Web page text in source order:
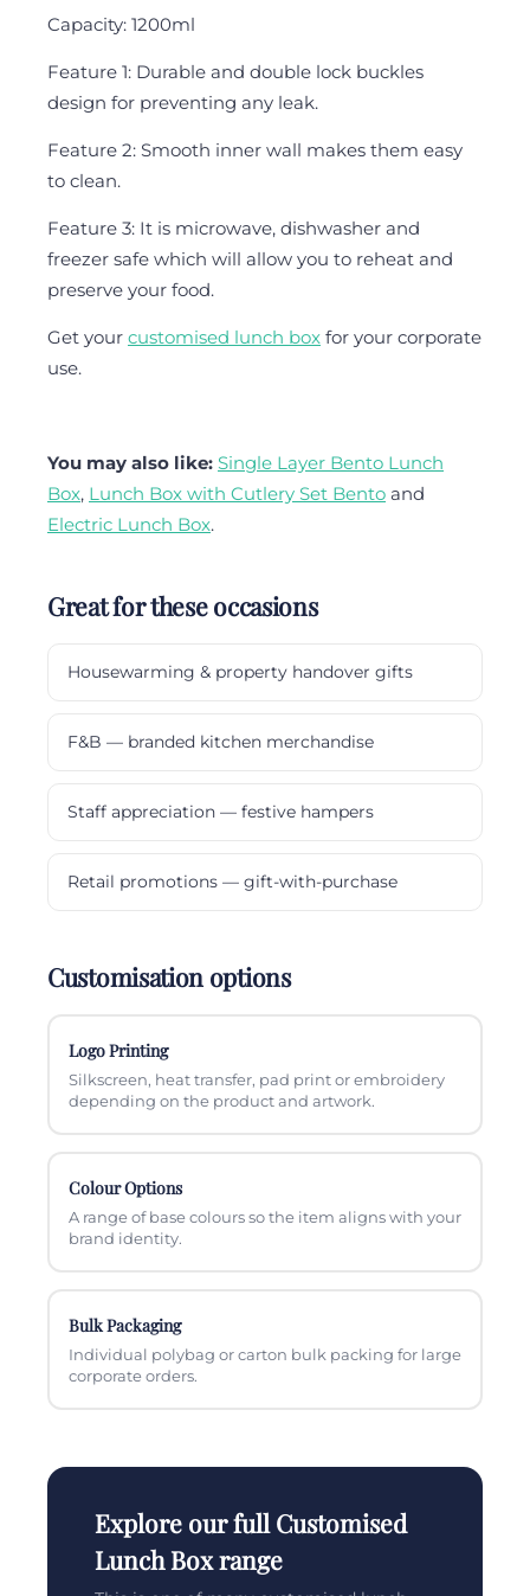
Capacity: 1200ml
Feature 1: Durable and double lock buckles
design for preventing any leak.
Feature 2: Smooth inner wall makes them easy
to clean.
Feature 3: It is microwave, dishwasher and
freezer safe which will allow you to reheat and
preserve your food.
Get your customised lunch box for your corporate
use.
You may also like: Single Layer Bento Lunch
Box, Lunch Box with Cutlery Set Bento and
Electric Lunch Box.
Great for these occasions
Housewarming & property handover gifts
F&B — branded kitchen merchandise
Staff appreciation — festive hampers
Retail promotions — gift-with-purchase
Customisation options
Logo Printing
Silkscreen, heat transfer, pad print or embroidery
depending on the product and artwork.
Colour Options
A range of base colours so the item aligns with your
brand identity.
Bulk Packaging
Individual polybag or carton bulk packing for large
corporate orders.
Explore our full Customised
Lunch Box range